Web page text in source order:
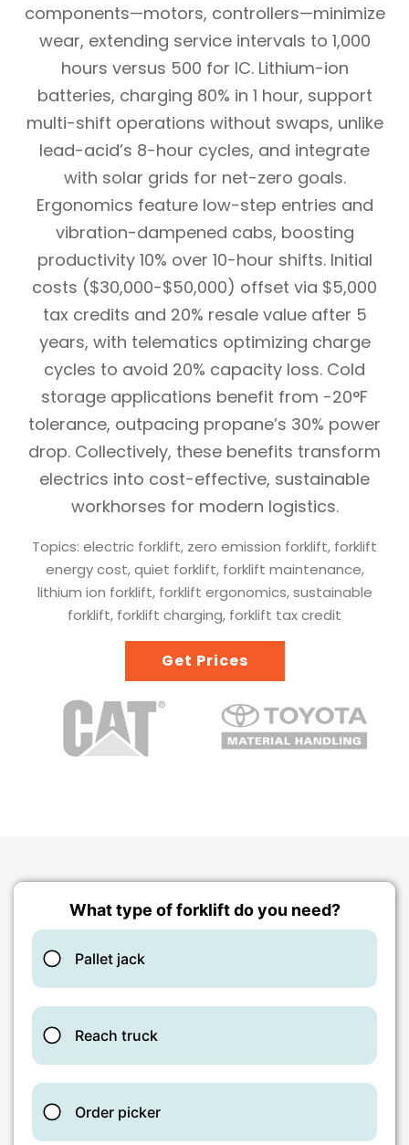
components—motors, controllers—minimize
wear, extending service intervals to 1,000
hours versus 500 for IC. Lithium-ion
batteries, charging 80% in 1 hour, support
multi-shift operations without swaps, unlike
lead-acid’s 8-hour cycles, and integrate
with solar grids for net-zero goals.
Ergonomics feature low-step entries and
vibration-dampened cabs, boosting
productivity 10% over 10-hour shifts. Initial
costs ($30,000-$50,000) offset via $5,000
tax credits and 20% resale value after 5
years, with telematics optimizing charge
cycles to avoid 20% capacity loss. Cold
storage applications benefit from -20°F
tolerance, outpacing propane’s 30% power
drop. Collectively, these benefits transform
electrics into cost-effective, sustainable
workhorses for modern logistics.
Topics: electric forklift, zero emission forklift, forklift
energy cost, quiet forklift, forklift maintenance,
lithium ion forklift, forklift ergonomics, sustainable
forklift, forklift charging, forklift tax credit
Get Prices